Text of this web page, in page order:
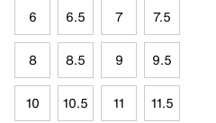
6 6.5 7 7.5
8 8.5 9 9.5
10 10.5 11 11.5